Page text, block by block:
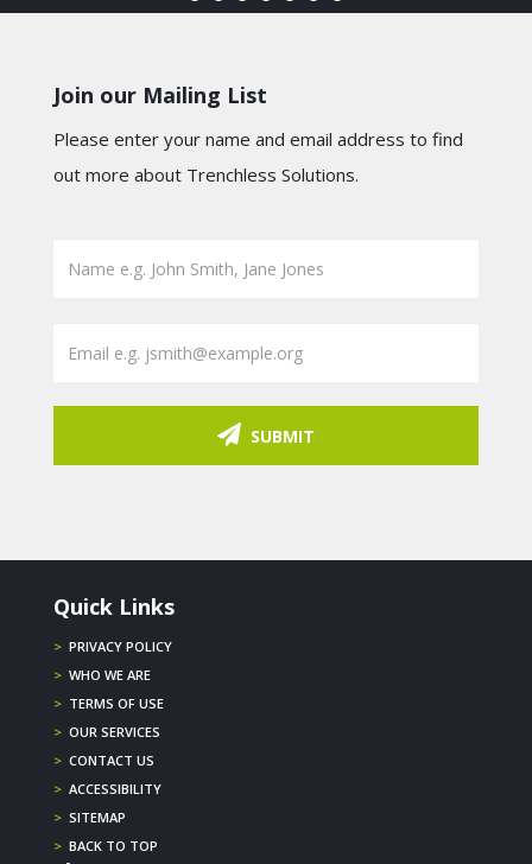
Join our Mailing List
Please enter your name and email address to find
out more about Trenchless Solutions.
SUBMIT
Quick Links
> PRIVACY POLICY
> WHO WE ARE
> TERMS OF USE
> OUR SERVICES
> CONTACT US
> ACCESSIBILITY
> SITEMAP
> BACK TO TOP